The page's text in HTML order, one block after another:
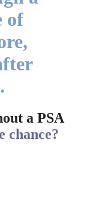
of
a PSA
chance?